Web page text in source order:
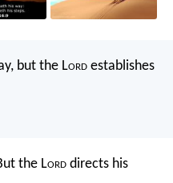
but the Lord establishes
the Lord directs his